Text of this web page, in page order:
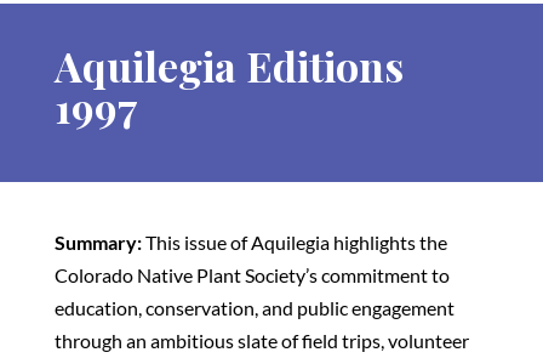
Aquilegia Editions
1997
Summary:This issue of Aquilegia highlights the
Colorado Native Plant Society’s commitment to
education, conservation, and public engagement
through an ambitious slate of field trips, volunteer